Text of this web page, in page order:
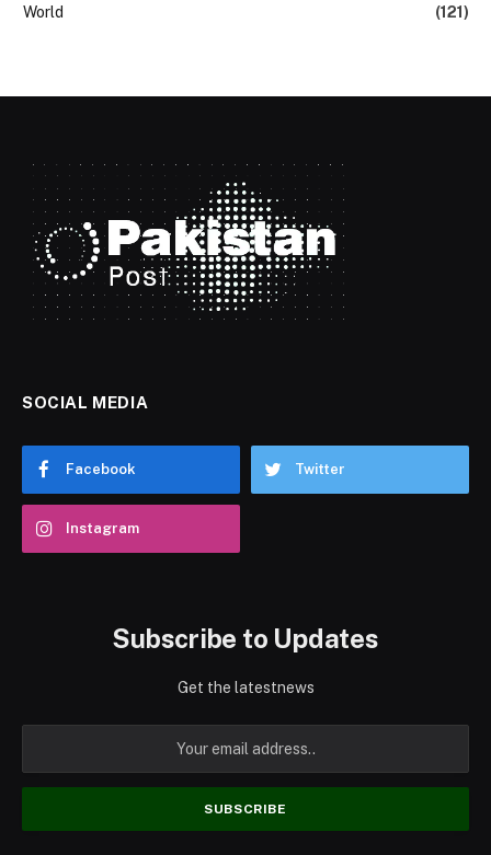
World
(121)
SOCIAL MEDIA
Facebook Twitter
Instagram
Subscribe to Updates
Get the latestnews